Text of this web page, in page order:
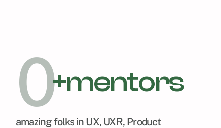
0+mentors
amazing folks in UX, UXR, Product